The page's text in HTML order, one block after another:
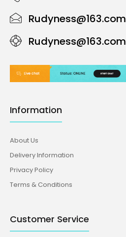
Rudyness@163.com
Rudyness@163.com
Information
About Us
Delivery Information
Privacy Policy
Terms & Conditions
Customer Service